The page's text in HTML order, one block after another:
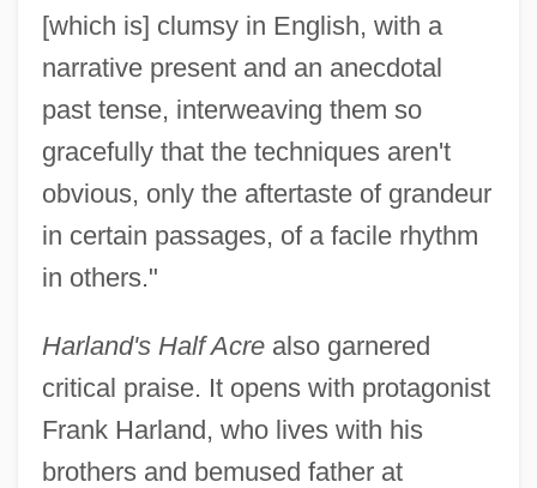
[which is] clumsy in English, with a
narrative present and an anecdotal
past tense, interweaving them so
gracefully that the techniques aren't
obvious, only the aftertaste of grandeur
in certain passages, of a facile rhythm
in others."
Harland's Half Acrealso garnered
critical praise. It opens with protagonist
Frank Harland, who lives with his
brothers and bemused father at